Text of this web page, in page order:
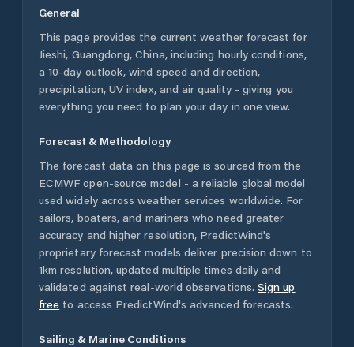
General
This page provides the current weather forecast for
Jieshi, Guangdong,China, including hourly conditions,
a 10-day outlook, wind speed and direction,
precipitation, UV index, and air quality - giving you
everything you need to plan your day in one view.
Forecast & Methodology
The forecast data on this page is sourced from the
ECMWF open-source model - a reliable global model
used widely across weather services worldwide. For
sailors, boaters, and mariners who need greater
accuracy and higher resolution, PredictWind's
proprietary forecast models deliver precision down to
1km resolution, updated multiple times daily and
validated against real-world observations. Sign up
free to access PredictWind's advanced forecasts.
Sailing & Marine Conditions